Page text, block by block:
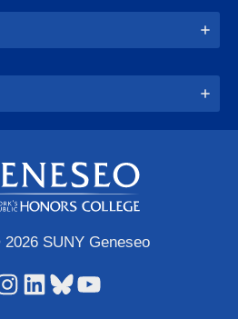
SUNY Geneseo
LinkedIn
Bluesky
YouTube